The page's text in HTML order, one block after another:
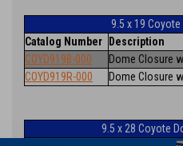
9.5 x 19
Catalog Number
Description
COYD919B-000
Dome Closure
COYD919R-000
Dome Closure
9.5 x 28 Coyote